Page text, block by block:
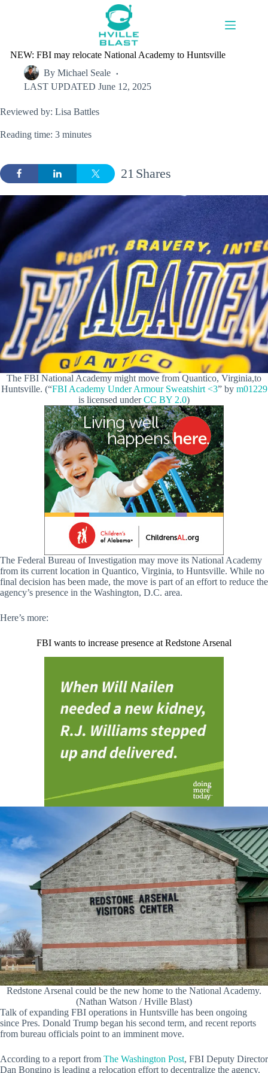
NEW: FBI may relocate National Academy to Huntsville
By Michael Seale
LAST UPDATED June 12, 2025
Reviewed by: Lisa Battles
Reading time: 3 minutes
Shares
21
The FBI National Academy might move from Quantico, Virginia,to
Huntsville. (“FBI Academy Under Armour Sweatshirt <3” by m01229
is licensed underCC BY 2.0)
The Federal Bureau of Investigation may move its National Academy
from its current location in Quantico, Virginia, to Huntsville. While no
final decision has been made, the move is part of an effort to reduce the
agency’s presence in the Washington, D.C. area.
Here’s more:
FBI wants to increase presence at Redstone Arsenal
Redstone Arsenal could be the new home to the National Academy.
(Nathan Watson / Hville Blast)
Talk of expanding FBI operations in Huntsville has been ongoing
since Pres. Donald Trump began his second term, and recent reports
from bureau officials point to an imminent move.
According to a report from The Washington Post, FBI Deputy Director
Dan Bongino is leading a relocation effort to decentralize the agency.